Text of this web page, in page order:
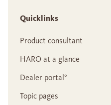
Quicklinks
Product consultant
HARO at a glance
Dealer portal°
Topic pages